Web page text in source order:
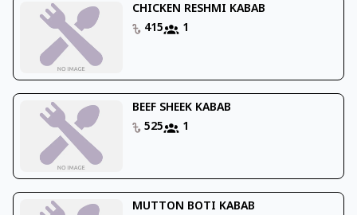
CHICKEN RESHMI KABAB
415
1
BEEF SHEEK KABAB
525
1
MUTTON BOTI KABAB